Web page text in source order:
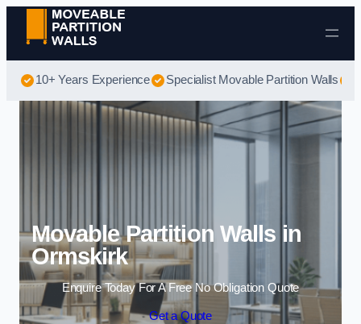
Skip to content
10+ Years Experience Specialist Movable Partition Walls
Movable Partition Walls in
Ormskirk
Enquire Today For A Free No Obligation Quote
Get a Quote